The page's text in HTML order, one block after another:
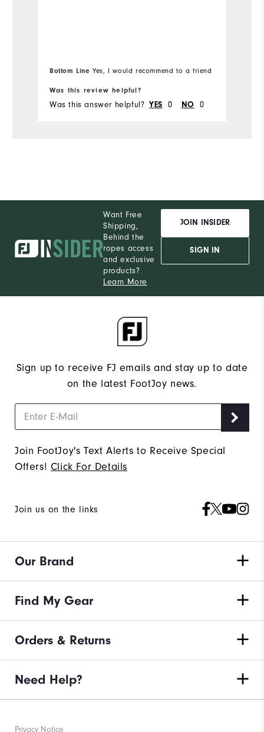
Bottom Line Yes, I would recommend to a friend
Was this review helpful?
Was this answer helpful? YES 0 NO 0
Want Free
Shipping,
Behind the
ropes access
and exclusive
products?
Learn More
JOIN INSIDER
SIGN IN
Sign up to receive FJ emails and stay up to date
on the latest FootJoy news.
Join FootJoy's Text Alerts to Receive Special
Offers! Click For Details
Join us on the links
Our Brand
Find My Gear
Orders & Returns
Need Help?
Privacy Notice